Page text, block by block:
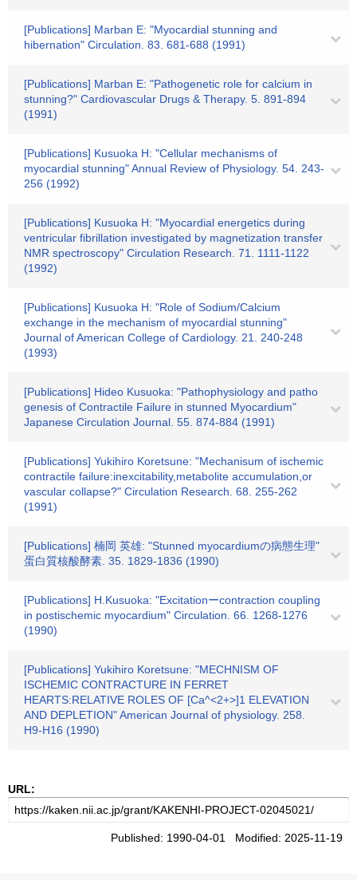
[Publications] Marban E: "Myocardial stunning and
hibernation" Circulation. 83. 681-688 (1991)
[Publications] Marban E: "Pathogenetic role for calcium in
stunning?" Cardiovascular Drugs & Therapy. 5. 891-894
(1991)
[Publications] Kusuoka H: "Cellular mechanisms of
myocardial stunning" Annual Review of Physiology. 54. 243-
256 (1992)
[Publications] Kusuoka H: "Myocardial energetics during
ventricular fibrillation investigated by magnetization transfer
NMR spectroscopy" Circulation Research. 71. 1111-1122
(1992)
[Publications] Kusuoka H: "Role of Sodium/Calcium
exchange in the mechanism of myocardial stunning"
Journal of American College of Cardiology. 21. 240-248
(1993)
[Publications] Hideo Kusuoka: "Pathophysiology and patho
genesis of Contractile Failure in stunned Myocardium"
Japanese Circulation Journal. 55. 874-884 (1991)
[Publications] Yukihiro Koretsune: "Mechanisum of ischemic
contractile failure:inexcitability,metabolite accumulation,or
vascular collapse?" Circulation Research. 68. 255-262
(1991)
[Publications] 楠岡 英雄: "Stunned myocardiumの病態生理"
蛋白質核酸酵素. 35. 1829-1836 (1990)
[Publications] H.Kusuoka: "Excitationーcontraction coupling
in postischemic myocardium" Circulation. 66. 1268-1276
(1990)
[Publications] Yukihiro Koretsune: "MECHNISM OF
ISCHEMIC CONTRACTURE IN FERRET
HEARTS:RELATIVE ROLES OF [Ca^<2+>]1 ELEVATION
AND DEPLETION" American Journal of physiology. 258.
H9-H16 (1990)
URL:
Published: 1990-04-01 Modified: 2025-11-19